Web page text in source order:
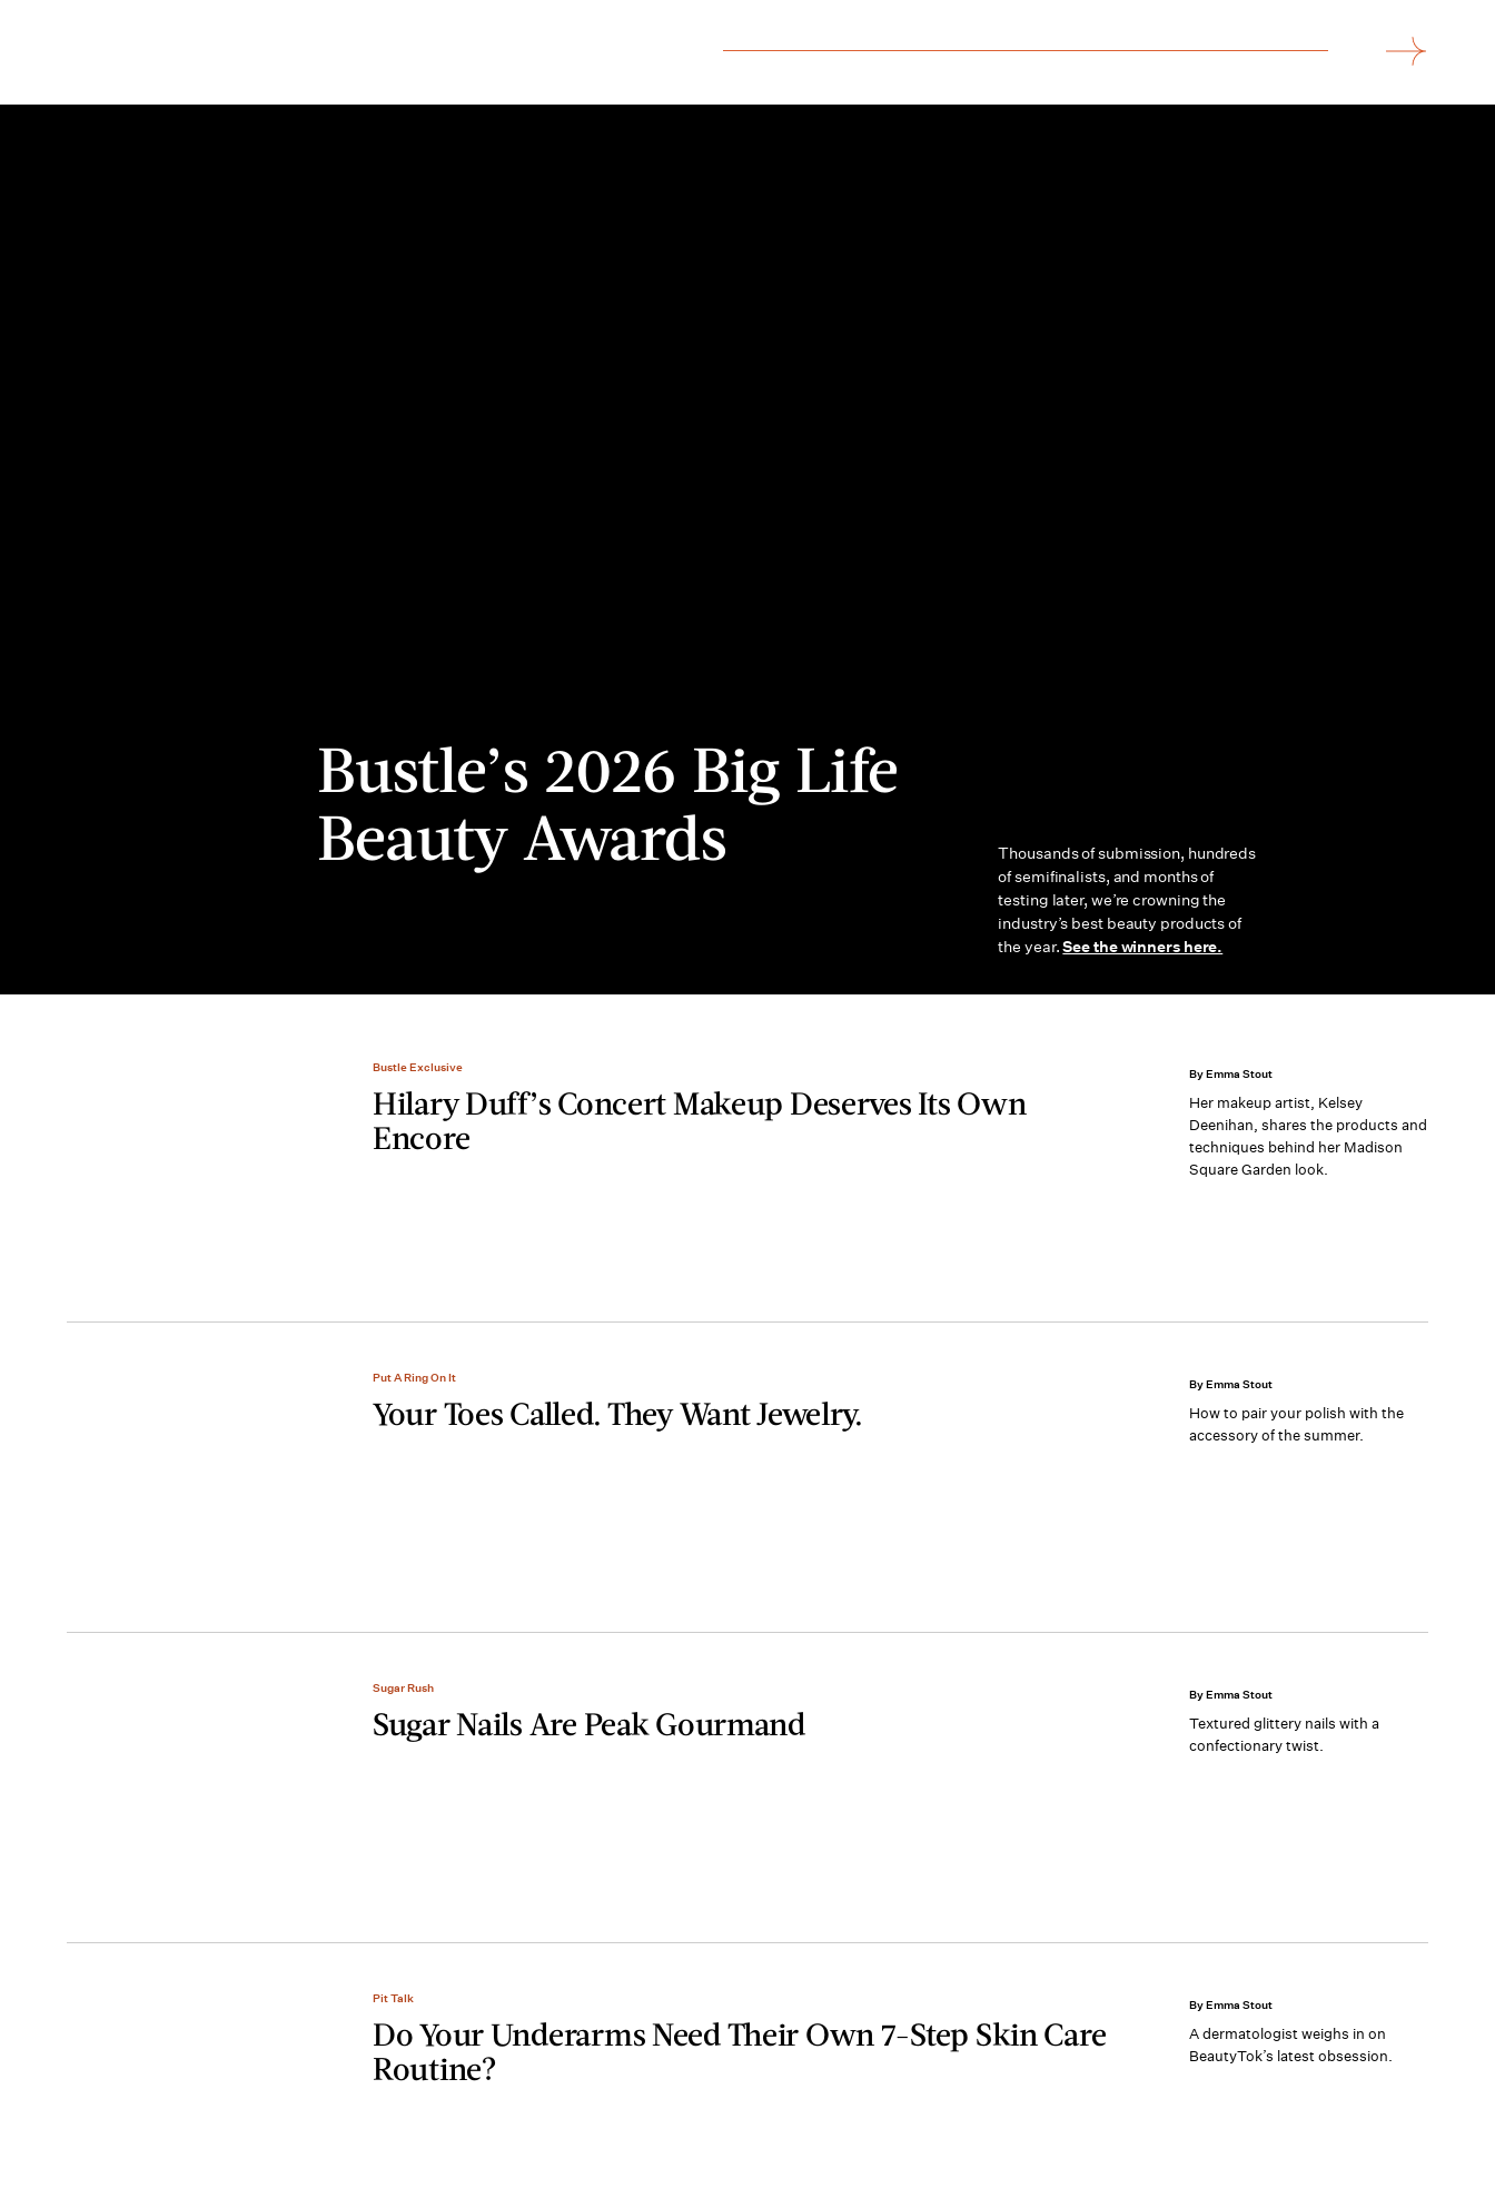
Bustle’s 2026 Big Life
Beauty Awards
Thousands of submission, hundreds
of semifinalists, and months of
testing later, we’re crowning the
industry’s best beauty products of
the year.See the winners here.
Bustle Exclusive
Hilary Duff’s Concert Makeup Deserves Its Own
Encore
Her makeup artist, Kelsey
Deenihan, shares the products and
techniques behind her Madison
Square Garden look.
By Emma Stout
Put A Ring On It
Your Toes Called. They Want Jewelry.
How to pair your polish with the
accessory of the summer.
By Emma Stout
Sugar Rush
Sugar Nails Are Peak Gourmand
Textured glittery nails with a
confectionary twist.
By Emma Stout
Pit Talk
Do Your Underarms Need Their Own 7-Step Skin Care
Routine?
A dermatologist weighs in on
BeautyTok’s latest obsession.
By Emma Stout